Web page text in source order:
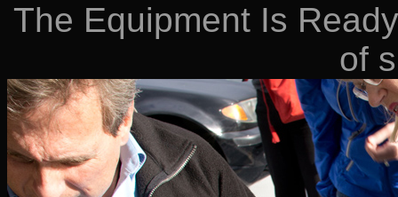
The Equipment Is
of